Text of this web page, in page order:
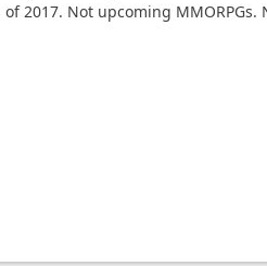
2017. Not upcoming MMORPGs.